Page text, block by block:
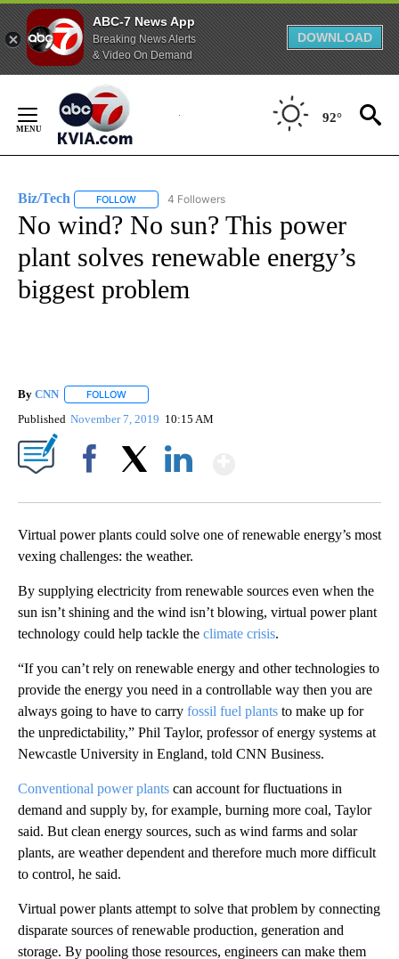
ABC-7 News App
Breaking News Alerts
& Video On Demand
DOWNLOAD
Content
92°
Biz/Tech FOLLOW FOLLOW "BIZ/TECH" TO RECEIVE NOTIFICATIONS
4 Followers
No wind? No sun? This power
plant solves renewable energy’s
biggest problem
By CNN FOLLOW
Published November 7, 2019 10:15 AM
Virtual power plants could solve one of renewable energy’s most
vexing challenges: the weather.
By supplying electricity from renewable sources even when the
sun isn’t shining and the wind isn’t blowing, virtual power plant
technology could help tackle the climate crisis.
“If you can’t rely on renewable energy and other technologies to
provide the energy you need in a controllable way then you are
always going to have to carry fossil fuel plants to make up for
the unpredictability,” Phil Taylor, professor of energy systems at
Newcastle University in England, told CNN Business.
Conventional power plants can account for fluctuations in
demand and supply by, for example, burning more coal, Taylor
said. But clean energy sources, such as wind farms and solar
plants, are weather dependent and therefore much more difficult
to control, he said.
Virtual power plants attempt to solve that problem by connecting
disparate sources of renewable production, generation and
storage. By pooling those resources, engineers can make them